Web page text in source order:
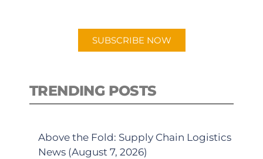
SUBSCRIBE NOW
TRENDING POSTS
Above the Fold: Supply Chain Logistics
News (August 7, 2026)